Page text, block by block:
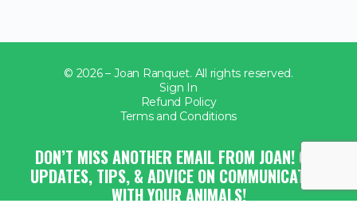
© 2026 – Joan Ranquet. All rights reserved.
Sign In
Refund Policy
Terms and Conditions
DON’T MISS ANOTHER EMAIL FROM JOAN! GET
UPDATES, TIPS, & ADVICE ON COMMUNICATING
WITH YOUR ANIMALS!